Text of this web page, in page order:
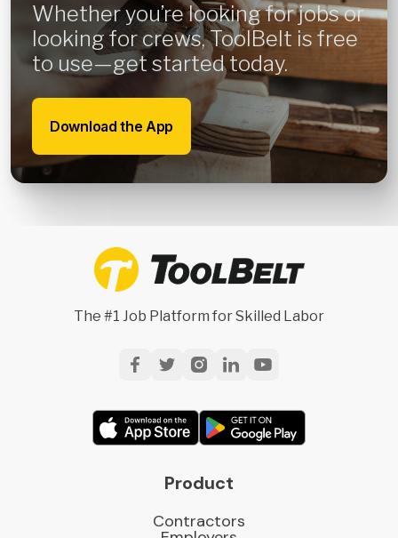
Whether you’re looking for jobs or
looking for crews, ToolBelt is free
to use—get started today.
Download the App
The #1 Job Platform for Skilled Labor
Product
Contractors